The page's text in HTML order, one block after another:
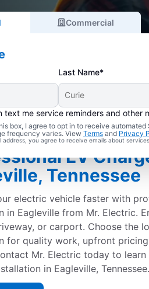
Commercial
Last Name*
text me service reminders and other
box, I agree to opt in to receive
frequency varies. View Terms and Privacy
address, you agree to receive emails about
EV
Tennessee
electric vehicle faster with
in Eagleville from Mr. Electric.
or carport. Choose the
for quality work, upfront
Mr. Electric today to learn
in Eagleville, Tennessee.